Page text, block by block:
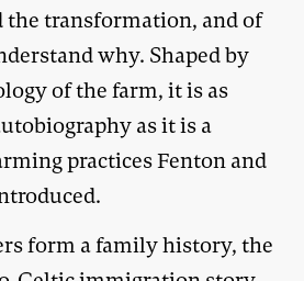
the transformation, and of
why. Shaped by
of the farm, it is as
as it is a
practices Fenton and
form a family history, the